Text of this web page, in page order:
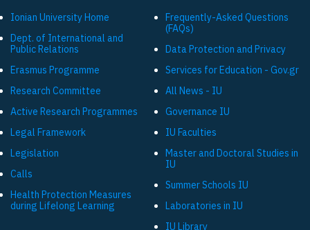
Ionian University Ηome
Dept. of International and
Public Relations
Εrasmus Programme
Research Committee
Active Research Programmes
Legal Framework
Legislation
Calls
Health Protection Measures
during Lifelong Learning
Frequently-Asked Questions
(FAQs)
Data Protection and Privacy
Services for Education - Gov.gr
All News - IU
Governance IU
IU Faculties
Master and Doctoral Studies in
IU
Summer Schools IU
Laboratories in IU
IU Library